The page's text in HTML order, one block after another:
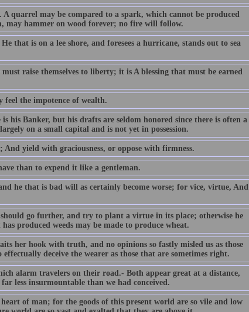
quarrel may be compared to a spark, which cannot be produced
may hammer on wood forever; no fire will follow.
that is on a lee shore, and foresees a hurricane, stands out to sea
raise themselves to liberty; it is A blessing that must be earned
the impotence of wealth.
his Banker, but his drafts are seldom honored since there is often a
on a small capital and is not yet in possession.
yield with graciousness, or oppose with firmness.
than to expend it like a gentleman.
he that is bad will as certainly become worse; for vice, virtue, And
go further, and try to plant a virtue in its place; otherwise he
produced weeds may be made to produce wheat.
her hook with truth, and no opinions so fastly misled us as those
deceive the wearer as those that are sometimes right.
alarm travelers on their road.- Both appear great at a distance,
less insurmountable than we had conceived.
of man; for the goods of this present world are so vile and low